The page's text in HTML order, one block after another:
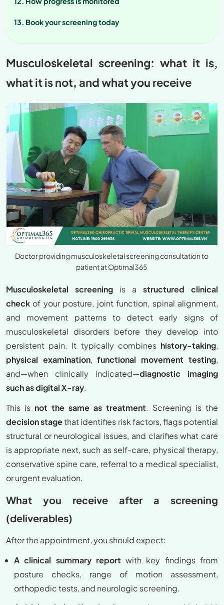
Book your screening today
Musculoskeletal screening: what it is,
what it is not, and what you receive
Doctor providing musculoskeletal screening consultation to
patient at Optimal365
Musculoskeletal screening is a structured clinical
check of your posture, joint function, spinal alignment,
and movement patterns to detect early signs of
musculoskeletal disorders before they develop into
persistent pain. It typically combines history-taking,
physical examination,functional movement testing,
and—when clinically indicated—diagnostic imaging
such as digital X-ray.
This is not the same as treatment. Screening is the
decision stagethat identifies risk factors, flags potential
structural or neurological issues, and clarifies what care
is appropriate next, such as self-care, physical therapy,
conservative spine care, referral to a medical specialist,
or urgent evaluation.
What you receive after a screening
(deliverables)
After the appointment, you should expect:
A clinical summary report with key findings from
posture checks, range of motion assessment,
orthopedic tests, and neurologic screening.